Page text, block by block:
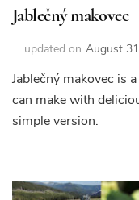
Jablečný makovec
updated on August
Jablečný makovec is
can make with
simple version.